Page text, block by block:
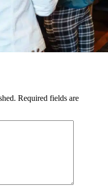
Required fields are